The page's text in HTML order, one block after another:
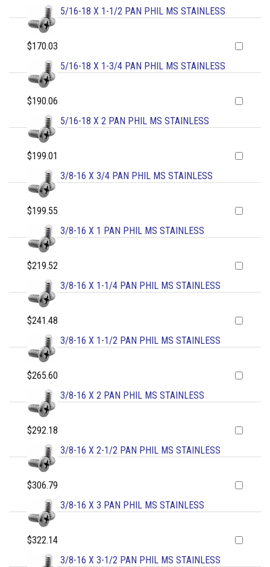
5/16-18 X 1-1/2 PAN PHIL MS STAINLESS
$170.03
5/16-18 X 1-3/4 PAN PHIL MS STAINLESS
$190.06
5/16-18 X 2 PAN PHIL MS STAINLESS
$199.01
3/8-16 X 3/4 PAN PHIL MS STAINLESS
$199.55
3/8-16 X 1 PAN PHIL MS STAINLESS
$219.52
3/8-16 X 1-1/4 PAN PHIL MS STAINLESS
$241.48
3/8-16 X 1-1/2 PAN PHIL MS STAINLESS
$265.60
3/8-16 X 2 PAN PHIL MS STAINLESS
$292.18
3/8-16 X 2-1/2 PAN PHIL MS STAINLESS
$306.79
3/8-16 X 3 PAN PHIL MS STAINLESS
$322.14
3/8-16 X 3-1/2 PAN PHIL MS STAINLESS